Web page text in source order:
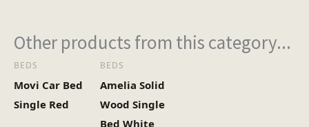
Other products from this category...
BEDS
Movi Car Bed
Single Red
BEDS
Amelia Solid
Wood Single
Bed White